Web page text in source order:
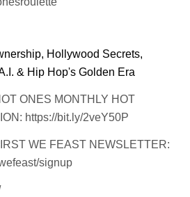
Hollywood Secrets,
& Hip Hop's Golden Era
ONES MONTHLY HOT
https://bit.ly/2veY50P
WE FEAST NEWSLETTER:
signup